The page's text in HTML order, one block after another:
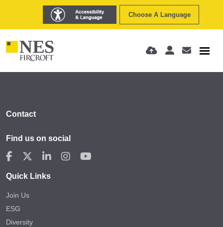
Choose A Language
Contact
Find us on social
Quick Links
Join Us
ESG
Diversity